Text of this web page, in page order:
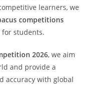
learners, we
competitions
students.
2026, we aim
and provide a
accuracy with global